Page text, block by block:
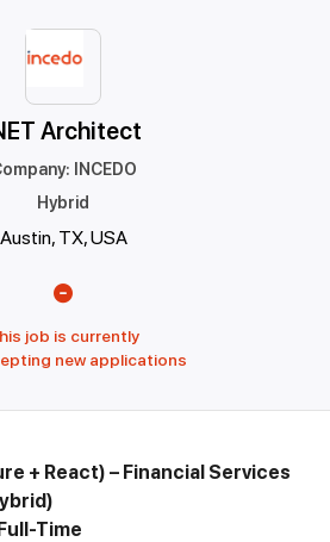
Architect
:
INCEDO
Hybrid
Austin, TX, USA
job is currently
new applications
+ React) – Financial Services
Time